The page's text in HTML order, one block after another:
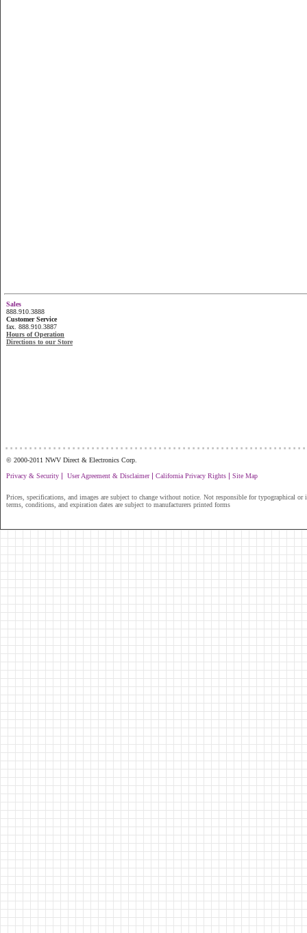
Sales
888.910.3888
Customer Service
fax. 888.910.3887
Hours of Operation
Directions to our Store
© 2000-2011 NWV Direct & Electronics Corp.
Privacy & Security | User Agreement & Disclaimer| California Privacy Rights | Site Map
Prices, specifications, and images are subject to change without notice. Not responsible for typographical or
terms, conditions, and expiration dates are subject to manufacturers printed forms